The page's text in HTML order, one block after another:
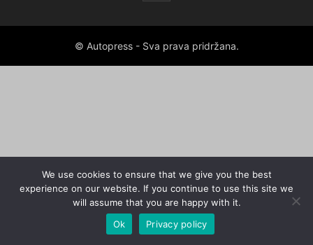
© Autopress - Sva prava pridržana.
We use cookies to ensure that we give you the best
experience on our website. If you continue to use this site we
will assume that you are happy with it.
Ok
Privacy policy